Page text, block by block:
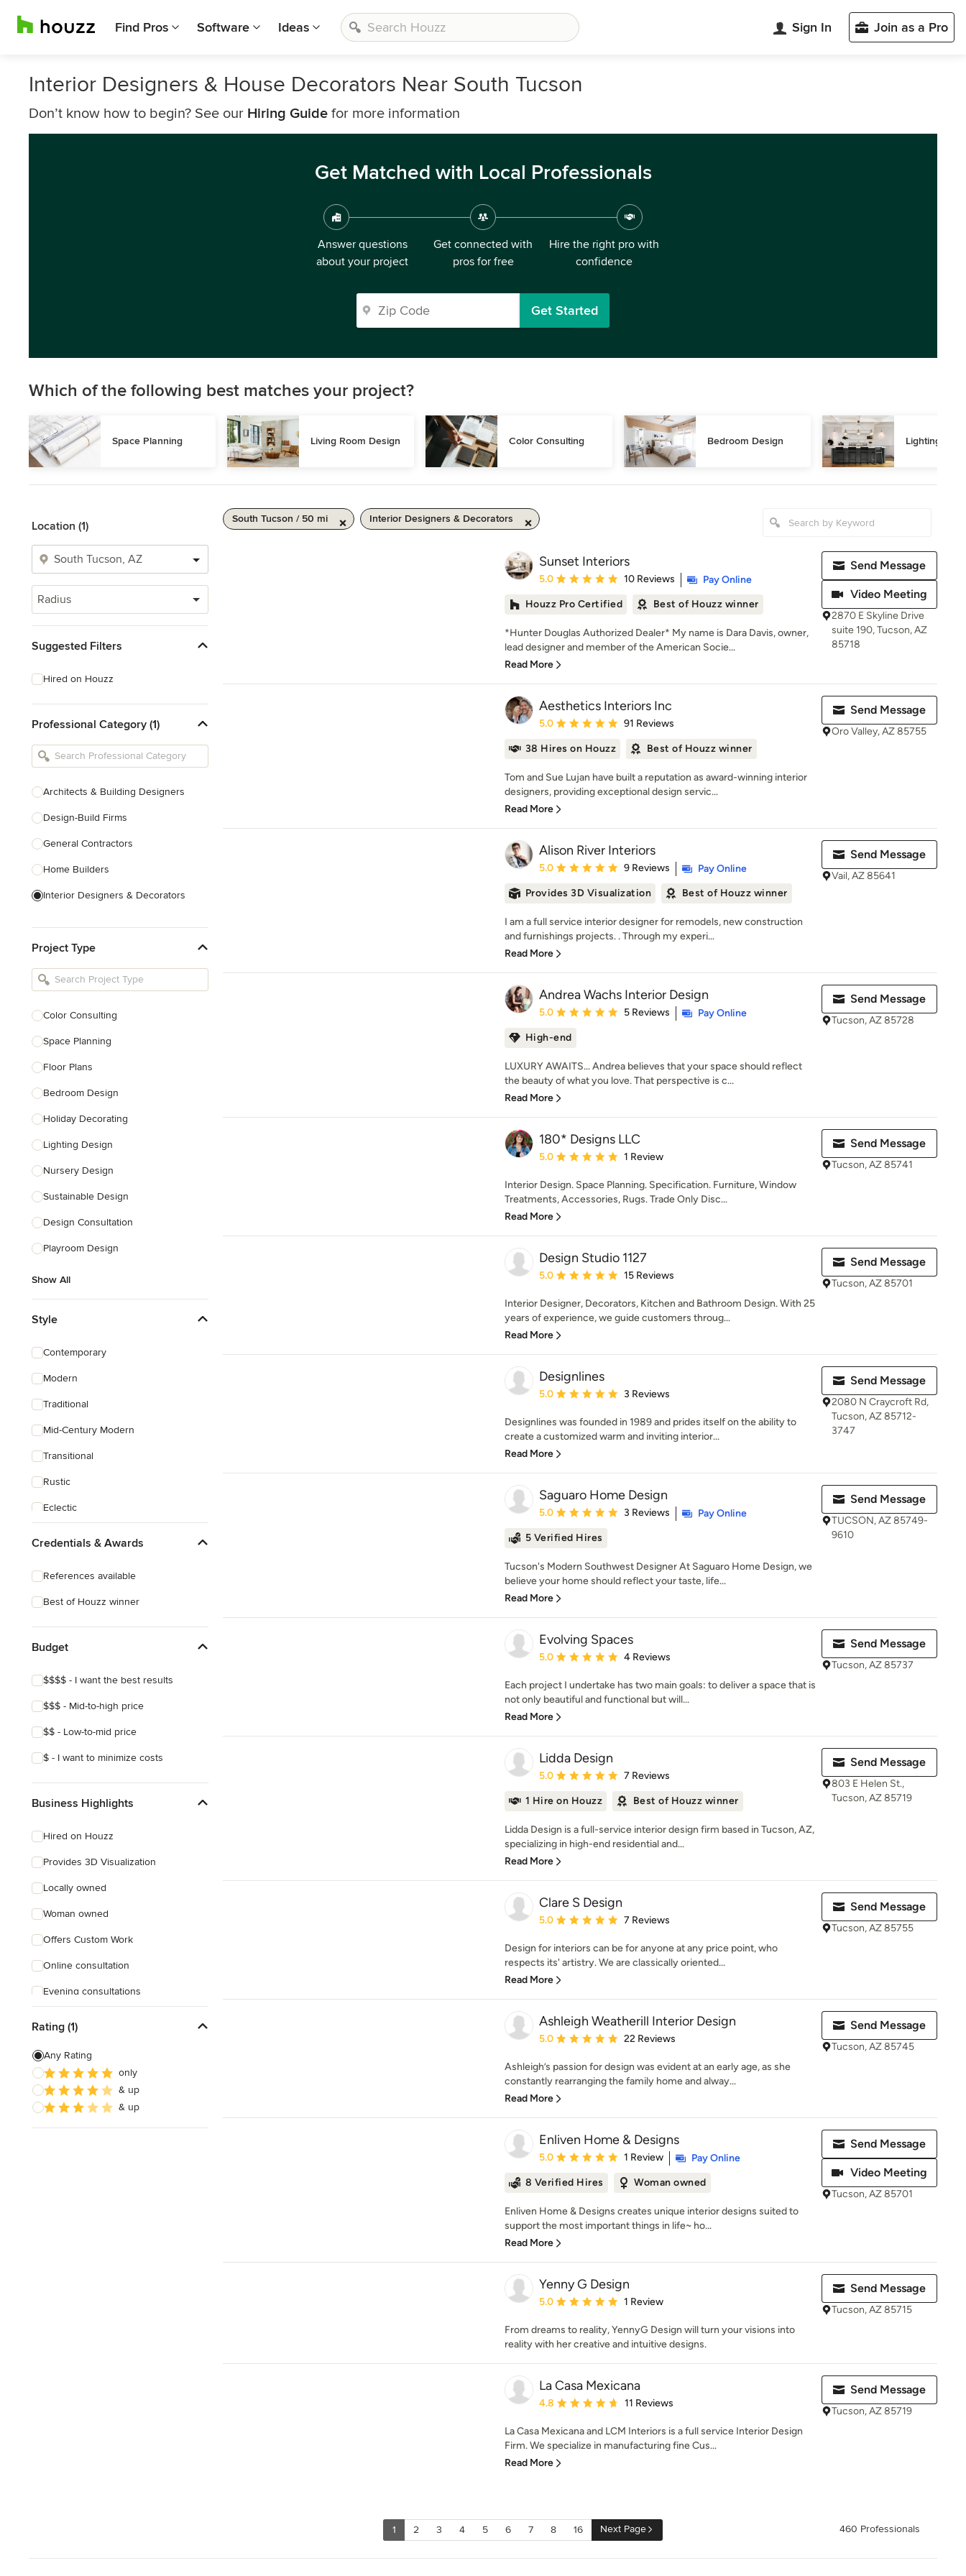
Find Pros Software Ideas Sign In Join as a Pro
Interior Designers & House Decorators Near South Tucson
Don’t know how to begin? See our Hiring Guide for more information
Get Matched with Local Professionals
Answer questions
about your project
Get connected with
pros for free
Hire the right pro with
confidence
Get Started
Which of the following best matches your project?
Space Planning Living Room Design Color Consulting Bedroom Design Lighting
Location (1)
Radius
Suggested Filters
Hired on Houzz
Professional Category (1)
Architects & Building Designers
Design-Build Firms
General Contractors
Home Builders
Interior Designers & Decorators
Kitchen Remodelers
Bathroom Remodelers
Designers
Landscape Contractors
Show All
Project Type
Color Consulting
Space Planning
Floor Plans
Bedroom Design
Holiday Decorating
Lighting Design
Nursery Design
Sustainable Design
Design Consultation
Playroom Design
Show All
Style
Contemporary
Modern
Traditional
Mid-Century Modern
Transitional
Rustic
Eclectic
Credentials & Awards
References available
Best of Houzz winner
Budget
$$$$ - I want the best results
$$$ - Mid-to-high price
$$ - Low-to-mid price
$ - I want to minimize costs
Business Highlights
Hired on Houzz
Provides 3D Visualization
Locally owned
Woman owned
Offers Custom Work
Online consultation
Evening consultations
Rating (1)
Any Rating
only
& up
& up
South Tucson / 50 mi Interior Designers & Decorators
Sunset Interiors
Average rating: 5 out of 5 stars
5.0 10 Reviews
Pay Online
Houzz Pro Certified
Best of Houzz winner
*Hunter Douglas Authorized Dealer* My name is Dara Davis, owner,
lead designer and member of the American Socie...
Read More
Send Message
Video Meeting
2870 E Skyline Drive
suite 190, Tucson, AZ
85718
Aesthetics Interiors Inc
Average rating: 5 out of 5 stars
5.0 91 Reviews
38 Hires on Houzz Best of Houzz winner
Tom and Sue Lujan have built a reputation as award-winning interior
designers, providing exceptional design servic...
Read More
Send Message
Oro Valley, AZ 85755
Alison River Interiors
Average rating: 5 out of 5 stars
5.0 9 Reviews
Pay Online
Provides 3D Visualization
Best of Houzz winner
I am a full service interior designer for remodels, new construction
and furnishings projects. . Through my experi...
Read More
Send Message
Vail, AZ 85641
Andrea Wachs Interior Design
Average rating: 5 out of 5 stars
5.0 5 Reviews
Pay Online
High-end
LUXURY AWAITS… Andrea believes that your space should reflect
the beauty of what you love. That perspective is c...
Read More
Send Message
Tucson, AZ 85728
180* Designs LLC
Average rating: 5 out of 5 stars
5.0 1 Review
Interior Design. Space Planning. Specification. Furniture, Window
Treatments, Accessories, Rugs. Trade Only Disc...
Read More
Send Message
Tucson, AZ 85741
Design Studio 1127
Average rating: 5 out of 5 stars
5.0 15 Reviews
Interior Designer, Decorators, Kitchen and Bathroom Design. With 25
years of experience, we guide customers throug...
Read More
Send Message
Tucson, AZ 85701
Designlines
Average rating: 5 out of 5 stars
5.0 3 Reviews
Designlines was founded in 1989 and prides itself on the ability to
create a customized warm and inviting interior...
Read More
Send Message
2080 N Craycroft Rd,
Tucson, AZ 85712-
3747
Saguaro Home Design
Average rating: 5 out of 5 stars
5.0 3 Reviews
Pay Online
5 Verified Hires
Tucson's Modern Southwest Designer At Saguaro Home Design, we
believe your home should reflect your taste, life...
Read More
Send Message
TUCSON, AZ 85749-
9610
Evolving Spaces
Average rating: 5 out of 5 stars
5.0 4 Reviews
Each project I undertake has two main goals: to deliver a space that is
not only beautiful and functional but will...
Read More
Send Message
Tucson, AZ 85737
Lidda Design
Average rating: 5 out of 5 stars
5.0 7 Reviews
1 Hire on Houzz Best of Houzz winner
Lidda Design is a full-service interior design firm based in Tucson, AZ,
specializing in high-end residential and...
Read More
Send Message
803 E Helen St.,
Tucson, AZ 85719
Clare S Design
Average rating: 5 out of 5 stars
5.0 7 Reviews
Design for interiors can be for anyone at any price point, who
respects its' artistry. We are classically oriented...
Read More
Send Message
Tucson, AZ 85755
Ashleigh Weatherill Interior Design
Average rating: 5 out of 5 stars
5.0 22 Reviews
Ashleigh’s passion for design was evident at an early age, as she
constantly rearranging the family home and alway...
Read More
Send Message
Tucson, AZ 85745
Enliven Home & Designs
Average rating: 5 out of 5 stars
5.0 1 Review
Pay Online
8 Verified Hires
Woman owned
Enliven Home & Designs creates unique interior designs suited to
support the most important things in life~ ho...
Read More
Send Message
Video Meeting
Tucson, AZ 85701
Yenny G Design
Average rating: 5 out of 5 stars
5.0 1 Review
From dreams to reality, YennyG Design will turn your visions into
reality with her creative and intuitive designs.
Send Message
Tucson, AZ 85715
La Casa Mexicana
Average rating: 4.8 out of 5 stars
4.8 11 Reviews
La Casa Mexicana and LCM Interiors is a full service Interior Design
Firm. We specialize in manufacturing fine Cus...
Read More
Send Message
Tucson, AZ 85719
1 2 3 4 5 6 7 8 16 Next Page 460 Professionals